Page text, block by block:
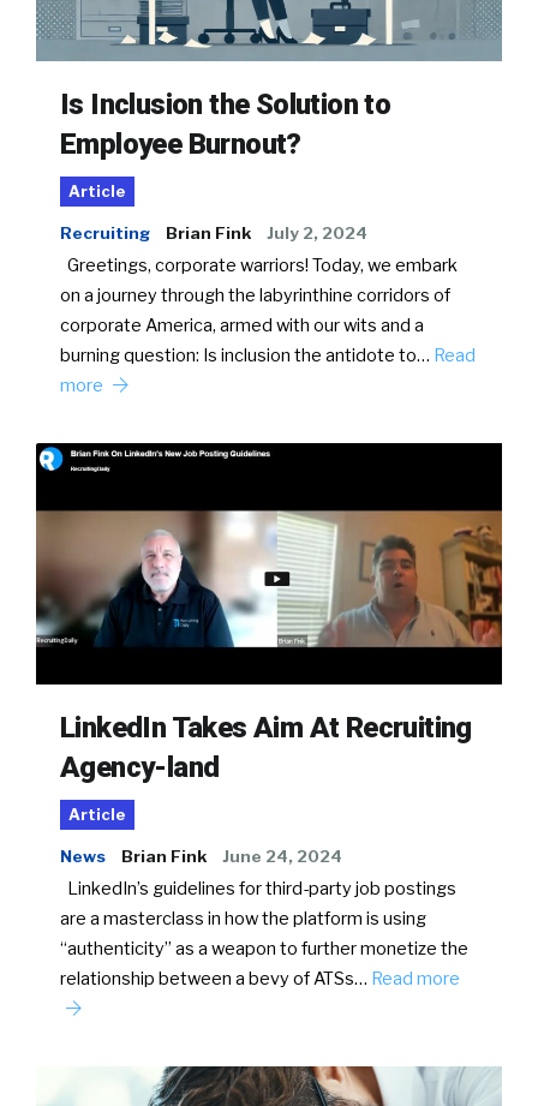
Is Inclusion the Solution to
Employee Burnout?
Article
Recruiting Brian Fink July 2, 2024
Greetings, corporate warriors! Today, we embark
on a journey through the labyrinthine corridors of
corporate America, armed with our wits and a
burning question: Is inclusion the antidote to… Read
more
LinkedIn Takes Aim At Recruiting
Agency-land
Article
News Brian Fink June 24, 2024
LinkedIn’s guidelines for third-party job postings
are a masterclass in how the platform is using
“authenticity” as a weapon to further monetize the
relationship between a bevy of ATSs… Read more